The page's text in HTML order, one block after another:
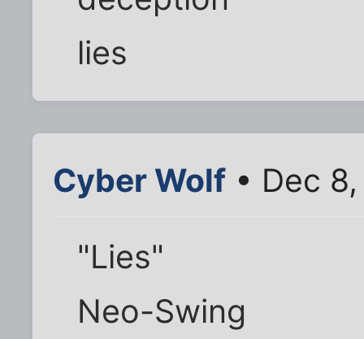
lies
Cyber Wolf • Dec
"Lies"
Neo-Swing